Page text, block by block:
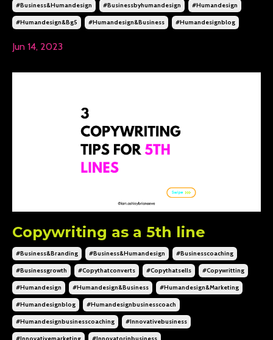
#business&humandesign #businessbyhumandesign #humandesign
#humandesign&bg5 #humandesign&business #humandesignblog
Jun 14, 2023
Copywriting as a 5th line
#business&branding #business&humandesign #businesscoaching
#businessgrowth #copythatconverts #copythatsells #copywritting
#humandesign #humandesign&business #humandesign&marketing
#humandesignblog #humandesignbusinesscoach
#humandesignbusinesscoaching #innovativebusiness